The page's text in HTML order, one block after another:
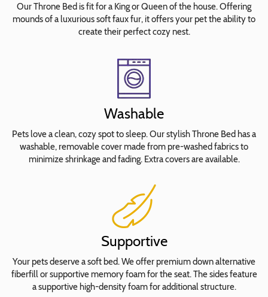
Jokerman
Lobster
Times
New
Roman
Select
Our Throne Bed is fit for a King or Queen of the house. Offering
mounds of a luxurious soft faux fur, it offers your pet the ability to
create their perfect cozy nest.
Washable
Pets love a clean, cozy spot to sleep. Our stylish Throne Bed has a
washable, removable cover made from pre-washed fabrics to
minimize shrinkage and fading. Extra covers are available.
Supportive
Your pets deserve a soft bed. We offer premium down alternative
fiberfill or supportive memory foam for the seat. The sides feature
a supportive high-density foam for additional structure.